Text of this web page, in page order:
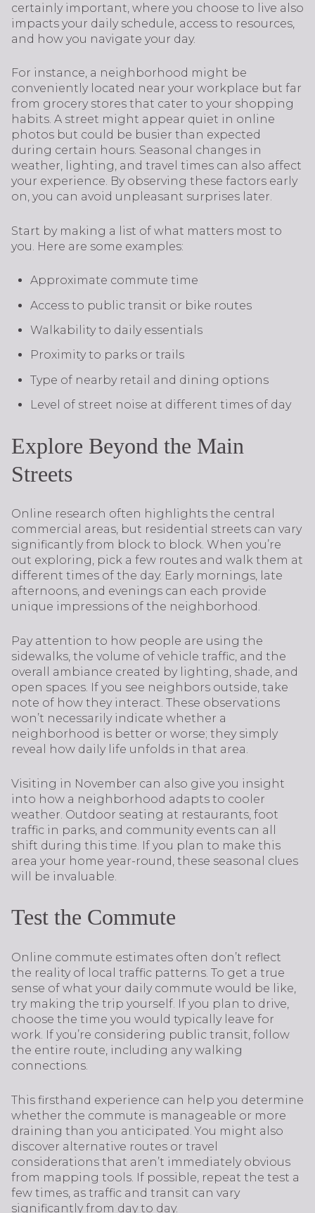
certainly important, where you choose to live also
impacts your daily schedule, access to resources,
and how you navigate your day.
For instance, a neighborhood might be
conveniently located near your workplace but far
from grocery stores that cater to your shopping
habits. A street might appear quiet in online
photos but could be busier than expected
during certain hours. Seasonal changes in
weather, lighting, and travel times can also affect
your experience. By observing these factors early
on, you can avoid unpleasant surprises later.
Start by making a list of what matters most to
you. Here are some examples:
Approximate commute time
Access to public transit or bike routes
Walkability to daily essentials
Proximity to parks or trails
Type of nearby retail and dining options
Level of street noise at different times of day
Explore Beyond the Main
Streets
Online research often highlights the central
commercial areas, but residential streets can vary
significantly from block to block. When you’re
out exploring, pick a few routes and walk them at
different times of the day. Early mornings, late
afternoons, and evenings can each provide
unique impressions of the neighborhood.
Pay attention to how people are using the
sidewalks, the volume of vehicle traffic, and the
overall ambiance created by lighting, shade, and
open spaces. If you see neighbors outside, take
note of how they interact. These observations
won’t necessarily indicate whether a
neighborhood is better or worse; they simply
reveal how daily life unfolds in that area.
Visiting in November can also give you insight
into how a neighborhood adapts to cooler
weather. Outdoor seating at restaurants, foot
traffic in parks, and community events can all
shift during this time. If you plan to make this
area your home year-round, these seasonal clues
will be invaluable.
Test the Commute
Online commute estimates often don’t reflect
the reality of local traffic patterns. To get a true
sense of what your daily commute would be like,
try making the trip yourself. If you plan to drive,
choose the time you would typically leave for
work. If you’re considering public transit, follow
the entire route, including any walking
connections.
This firsthand experience can help you determine
whether the commute is manageable or more
draining than you anticipated. You might also
discover alternative routes or travel
considerations that aren’t immediately obvious
from mapping tools. If possible, repeat the test a
few times, as traffic and transit can vary
significantly from day to day.